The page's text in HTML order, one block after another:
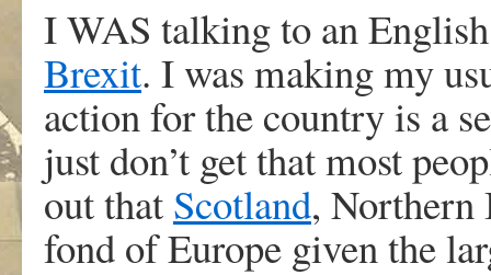
I WAS talking to an
Brexit. I was making my
action for the country is a
just don’t get that most
out that Scotland, Northern
fond of Europe given the